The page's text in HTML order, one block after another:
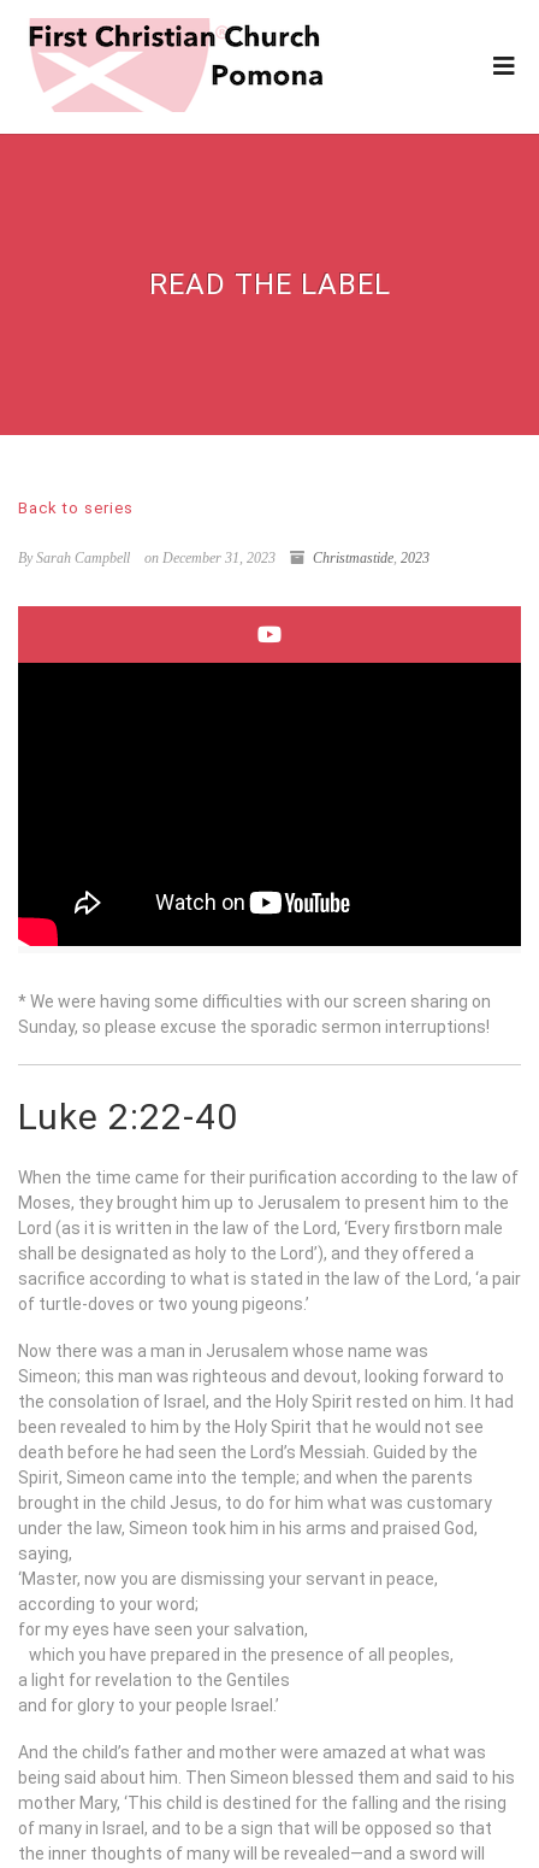
READ THE LABEL
Back to series
By Sarah Campbell on December 31, 2023 Christmastide, 2023
* We were having some difficulties with our screen sharing on
Sunday, so please excuse the sporadic sermon interruptions!
Luke 2:22-40
When the time came for their purification according to the law of
Moses, they brought him up to Jerusalem to present him to the
Lord (as it is written in the law of the Lord, ‘Every firstborn male
shall be designated as holy to the Lord’), and they offered a
sacrifice according to what is stated in the law of the Lord, ‘a pair
of turtle-doves or two young pigeons.’
Now there was a man in Jerusalem whose name was
Simeon; this man was righteous and devout, looking forward to
the consolation of Israel, and the Holy Spirit rested on him. It had
been revealed to him by the Holy Spirit that he would not see
death before he had seen the Lord’s Messiah. Guided by the
Spirit, Simeon came into the temple; and when the parents
brought in the child Jesus, to do for him what was customary
under the law, Simeon took him in his arms and praised God,
saying,
‘Master, now you are dismissing your servant in peace,
according to your word;
for my eyes have seen your salvation,
which you have prepared in the presence of all peoples,
a light for revelation to the Gentiles
and for glory to your people Israel.’
And the child’s father and mother were amazed at what was
being said about him. Then Simeon blessed them and said to his
mother Mary, ‘This child is destined for the falling and the rising
of many in Israel, and to be a sign that will be opposed so that
the inner thoughts of many will be revealed—and a sword will